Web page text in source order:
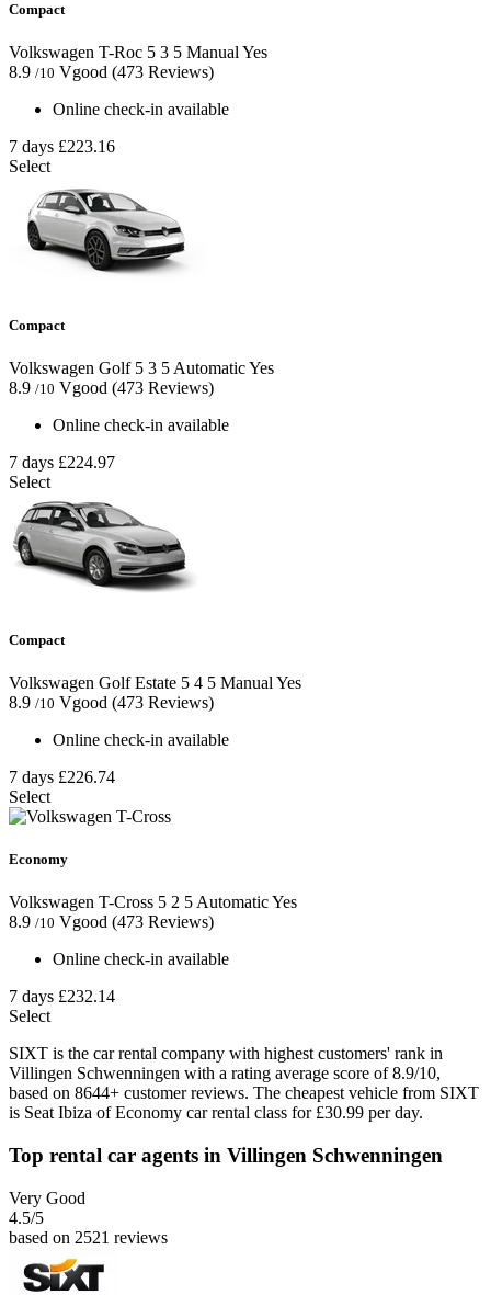
Compact
Volkswagen T-Roc 5 3 5 ManualYes
8.9 /10 Vgood (473 Reviews)
Online check-in available
7 days £223.16
Select
Compact
Volkswagen Golf 5 3 5 AutomaticYes
8.9 /10 Vgood (473 Reviews)
Online check-in available
7 days £224.97
Select
Compact
Volkswagen Golf Estate 5 4 5 Manual Yes
8.9 /10 Vgood (473 Reviews)
Online check-in available
7 days £226.74
Select
Economy
Volkswagen T-Cross 5 2 5AutomaticYes
8.9 /10 Vgood (473 Reviews)
Online check-in available
7 days £232.14
Select
SIXT is the car rental company with highest customers' rank in
Villingen Schwenningen with a rating average score of 8.9/10,
based on 8644+ customer reviews. The cheapest vehicle from SIXT
is Seat Ibiza of Economy car rental class for £30.99 per day.
Top rental car agents in Villingen Schwenningen
Very Good
4.5/5
based on 2521 reviews